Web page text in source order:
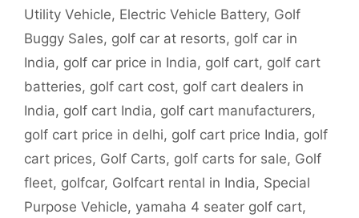
Utility Vehicle, Electric Vehicle Battery, Golf
Buggy Sales, golf car at resorts, golf car in
India, golf car price in India, golf cart, golf cart
batteries, golf cart cost, golf cart dealers in
India, golf cart India, golf cart manufacturers,
golf cart price in delhi, golf cart price India, golf
cart prices, Golf Carts, golf carts for sale, Golf
fleet, golfcar, Golfcart rental in India, Special
Purpose Vehicle, yamaha 4 seater golf cart,